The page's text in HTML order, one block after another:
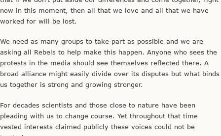
now in this moment, then all that we love and all that we have
worked for will be lost.
We need as many groups to take part as possible and we are
asking all Rebels to help make this happen. Anyone who sees the
protests in the media should see themselves reflected there. A
broad alliance might easily divide over its disputes but what binds
us together is strong and growing stronger.
For decades scientists and those close to nature have been
pleading with us to change course. Yet throughout that time
vested interests claimed publicly these voices could not be